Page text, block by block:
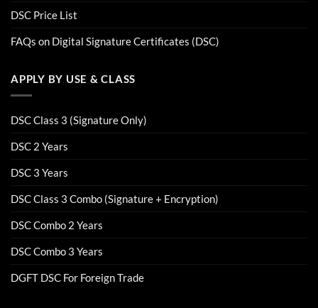
DSC Price List
FAQs on Digital Signature Certificates (DSC)
APPLY BY USE & CLASS
DSC Class 3 (Signature Only)
DSC 2 Years
DSC 3 Years
DSC Class 3 Combo (Signature + Encryption)
DSC Combo 2 Years
DSC Combo 3 Years
DGFT DSC For Foreign Trade